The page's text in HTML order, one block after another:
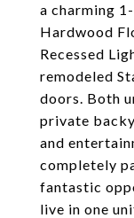
a charming
Hardwood
Recessed
remodeled
doors. Both
private
and
completely
fantastic
live in one